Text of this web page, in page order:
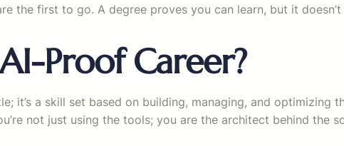
the first to go. A degree proves you can learn, but it
Proof Career?
it’s a skill set based on building, managing, and optimizing
not just using the tools; you are the architect behind